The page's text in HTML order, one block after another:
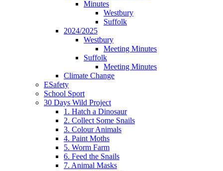
Minutes
Westbury
Suffolk
2024/2025
Westbury
Meeting Minutes
Suffolk
Meeting Minutes
Climate Change
ESafety
School Sport
30 Days Wild Project
1. Hatch a Dinosaur
2. Collect Some Snails
3. Colour Animals
4. Paint Moths
5. Worm Farm
6. Feed the Snails
7. Animal Masks